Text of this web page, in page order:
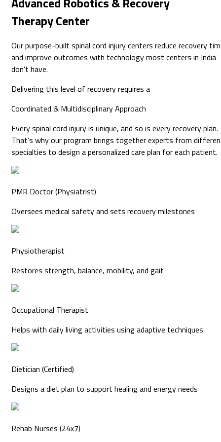
Therapy Center
Our purpose-built spinal cord injury centers reduce recovery
and improve outcomes with technology most centers in India
don't have.
Delivering this level of recovery requires a
Coordinated & MultidisciplinaryApproach
Every spinal cord injury is unique, and so is every recovery plan.
That’s why our program brings together experts from
specialties to design a personalized care plan for each patient.
PMR Doctor (Physiatrist)
Oversees medical safety and sets recovery milestones
Physiotherapist
Restores strength, balance, mobility, and gait
Occupational Therapist
Helps with daily living activities using adaptive techniques
Dietician (Certified)
Designs a diet plan to support healing and energy needs
Rehab Nurses (24x7)